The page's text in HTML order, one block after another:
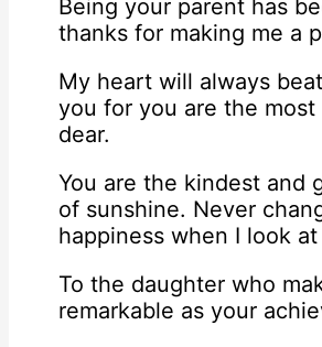
Being your parent has
thanks for making me a
My heart will always
you for you are the
dear.
You are the kindest and
of sunshine. Never
happiness when I look
To the daughter who
remarkable as your